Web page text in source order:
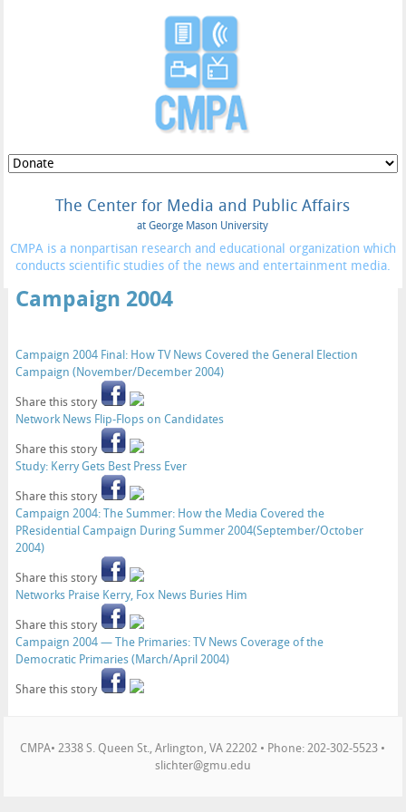
The Center for Media and Public Affairs
at George Mason University
CMPA is a nonpartisan research and educational organization which
conducts scientific studies of the news and entertainment media.
Campaign 2004
Campaign 2004 Final: How TV News Covered the General Election
Campaign (November/December 2004)
Share this story
Network News Flip-Flops on Candidates
Share this story
Study: Kerry Gets Best Press Ever
Share this story
Campaign 2004: The Summer: How the Media Covered the
PResidential Campaign During Summer 2004(September/October
2004)
Share this story
Networks Praise Kerry, Fox News Buries Him
Share this story
Campaign 2004 — The Primaries: TV News Coverage of the
Democratic Primaries (March/April 2004)
Share this story
CMPA• 2338 S. Queen St., Arlington, VA 22202 • Phone: 202-302-5523 •
slichter@gmu.edu